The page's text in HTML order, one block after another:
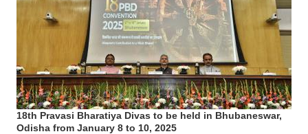
18th Pravasi Bharatiya Divas to be held in Bhubaneswar,
Odisha from January 8 to 10, 2025